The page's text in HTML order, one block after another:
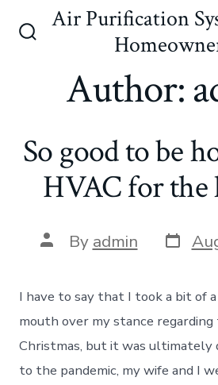
Air Purification
Author:
So good to be
HVAC for the
Post
author
By admin Post
date
I have to say that I took a bit of
mouth over my stance
Christmas, but it was ultimately
to the pandemic, my wife and I